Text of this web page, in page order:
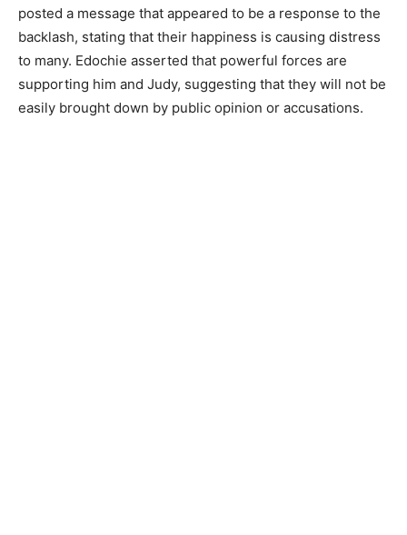
posted a message that appeared to be a response to the
backlash, stating that their happiness is causing distress
to many. Edochie asserted that powerful forces are
supporting him and Judy, suggesting that they will not be
easily brought down by public opinion or accusations.